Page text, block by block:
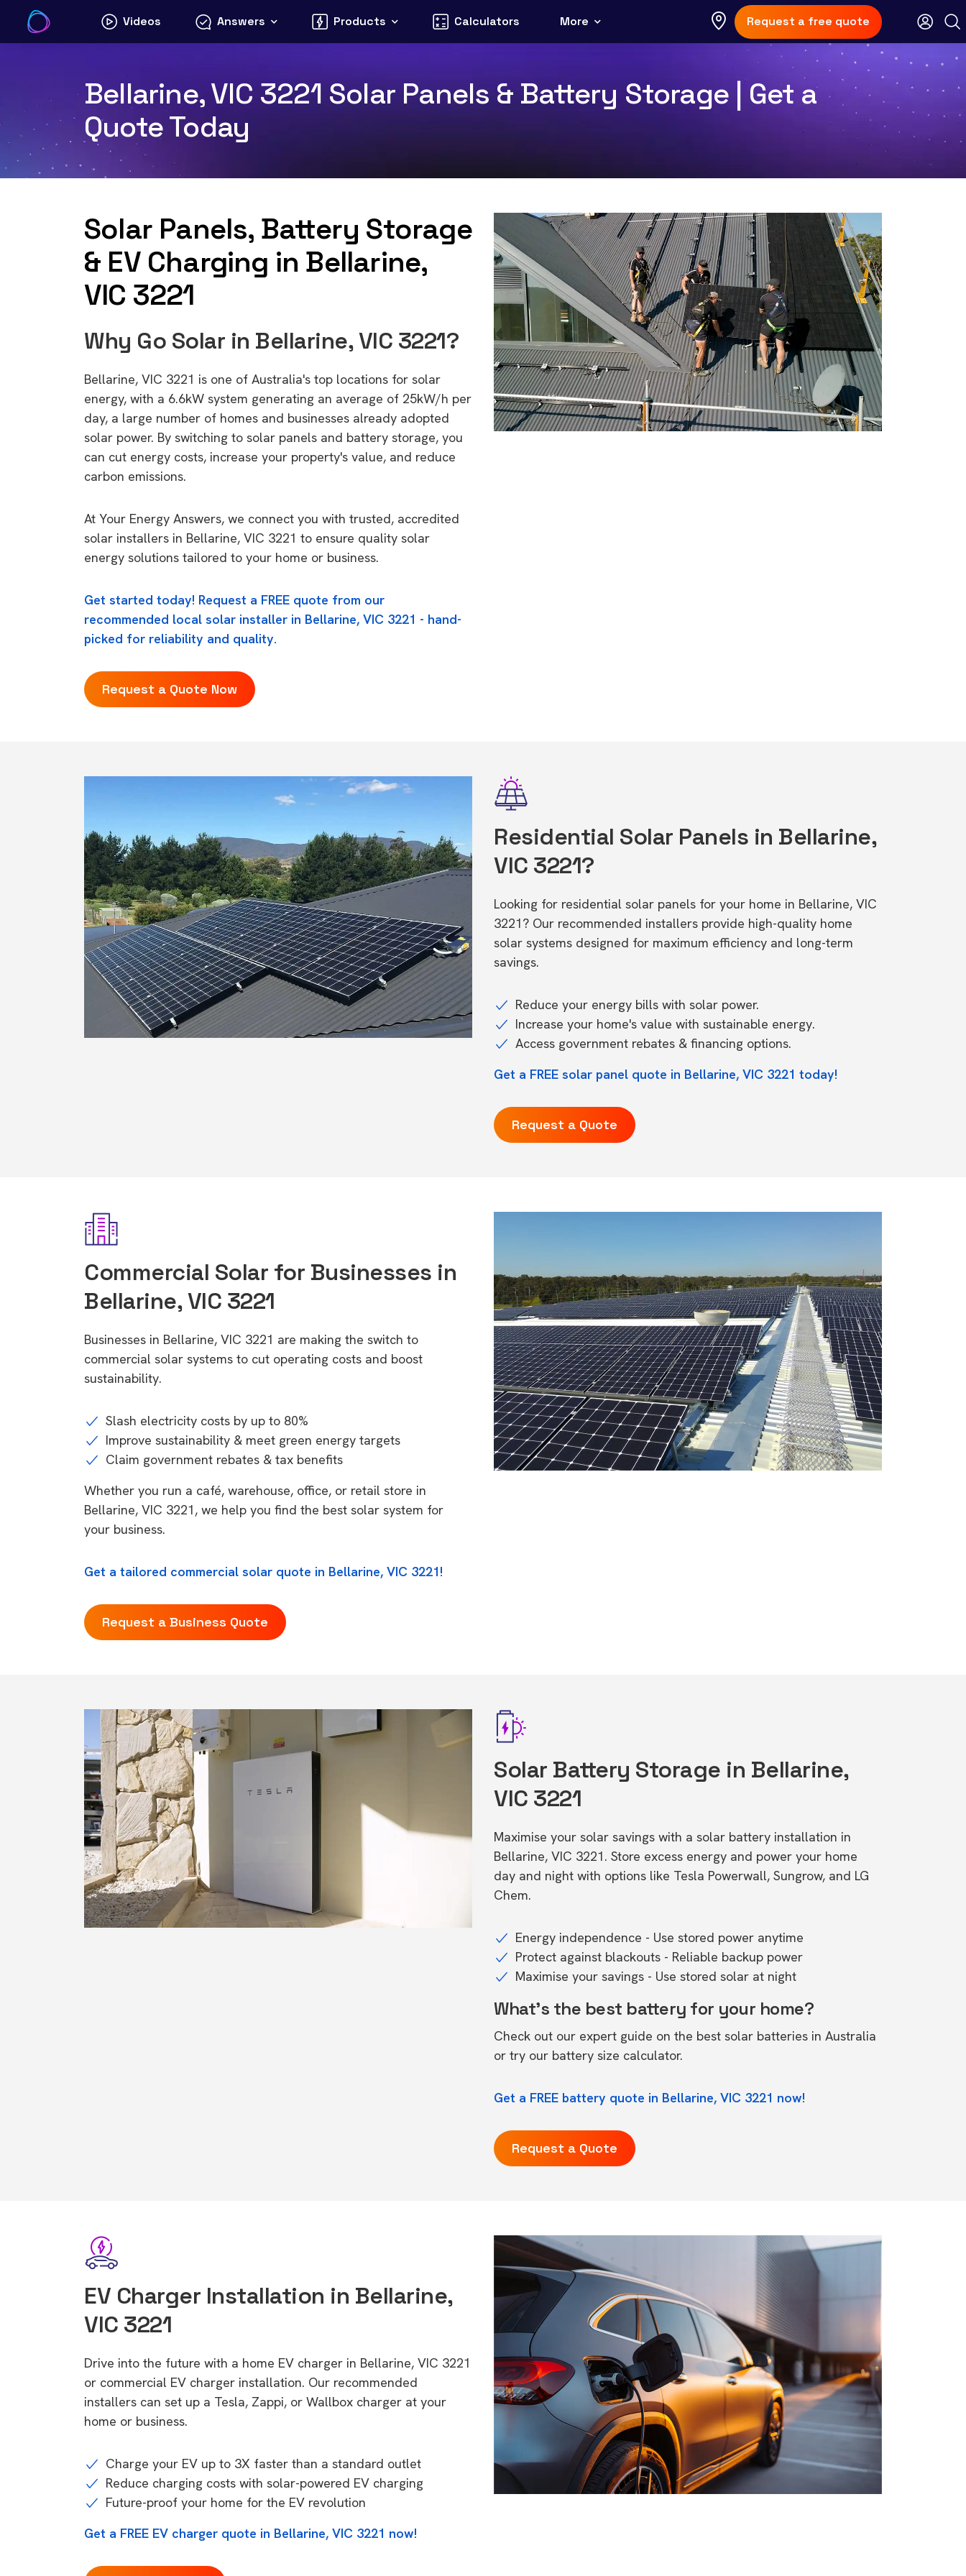
content
Videos Answers Products Calculators More Request a free quote
Bellarine, VIC 3221 Solar Panels & Battery Storage | Get a
Quote Today
Solar Panels, Battery Storage
& EV Charging in Bellarine,
VIC 3221
Why Go Solar in Bellarine, VIC 3221?
Bellarine, VIC 3221 is one of Australia's top locations for solar
energy, with a 6.6kW system generating an average of 25kW/h per
day, a large number of homes and businesses already adopted
solar power. By switching to solar panels and battery storage, you
can cut energy costs, increase your property's value, and reduce
carbon emissions.
At Your Energy Answers, we connect you with trusted, accredited
solar installers in Bellarine, VIC 3221 to ensure quality solar
energy solutions tailored to your home or business.
Get started today! Request a FREE quote from our
recommended local solar installer in Bellarine, VIC 3221 - hand-
picked for reliability and quality.
Request a Quote Now
Residential Solar Panels in Bellarine,
VIC 3221?
Looking for residential solar panels for your home in Bellarine, VIC
3221? Our recommended installers provide high-quality home
solar systems designed for maximum efficiency and long-term
savings.
Reduce your energy bills with solar power.
Increase your home's value with sustainable energy.
Access government rebates & financing options.
Get a FREE solar panel quote in Bellarine, VIC 3221 today!
Request a Quote
Commercial Solar for Businesses in
Bellarine, VIC 3221
Businesses in Bellarine, VIC 3221 are making the switch to
commercial solar systems to cut operating costs and boost
sustainability.
Slash electricity costs by up to 80%
Improve sustainability & meet green energy targets
Claim government rebates & tax benefits
Whether you run a café, warehouse, office, or retail store in
Bellarine, VIC 3221, we help you find the best solar system for
your business.
Get a tailored commercial solar quote in Bellarine, VIC 3221!
Request a Business Quote
Solar Battery Storage in Bellarine,
VIC 3221
Maximise your solar savings with a solar battery installation in
Bellarine, VIC 3221. Store excess energy and power your home
day and night with options like Tesla Powerwall, Sungrow, and LG
Chem.
Energy independence - Use stored power anytime
Protect against blackouts - Reliable backup power
Maximise your savings - Use stored solar at night
What's the best battery for your home?
Check out our expert guide on the best solar batteries in Australia
or try our battery size calculator.
Get a FREE battery quote in Bellarine, VIC 3221 now!
Request a Quote
EV Charger Installation in Bellarine,
VIC 3221
Drive into the future with a home EV charger in Bellarine, VIC 3221
or commercial EV charger installation. Our recommended
installers can set up a Tesla, Zappi, or Wallbox charger at your
home or business.
Charge your EV up to 3X faster than a standard outlet
Reduce charging costs with solar-powered EV charging
Future-proof your home for the EV revolution
Get a FREE EV charger quote in Bellarine, VIC 3221 now!